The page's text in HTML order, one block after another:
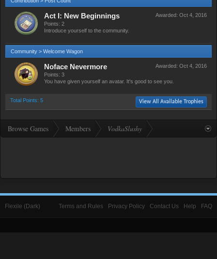
Awarded: Oct 4, 2016
Act I: New Beginnings
Points: 2
Introduce yourself to the community.
Community > Welcome Wagon
Awarded: Oct 4, 2016
Noface Nevermore
Points: 3
You have given yourself an avatar. It's good to see you.
Total Points: 5 View All Available Trophies
Browse Games Members VodkaSlushy
Flexile (Dark) Terms and Rules Privacy Policy Contact Us Help FAQ